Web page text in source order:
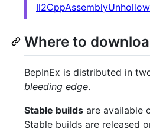
Where to
BepInEx is distributed in
bleeding edge.
Stable builds are available
Stable builds are released